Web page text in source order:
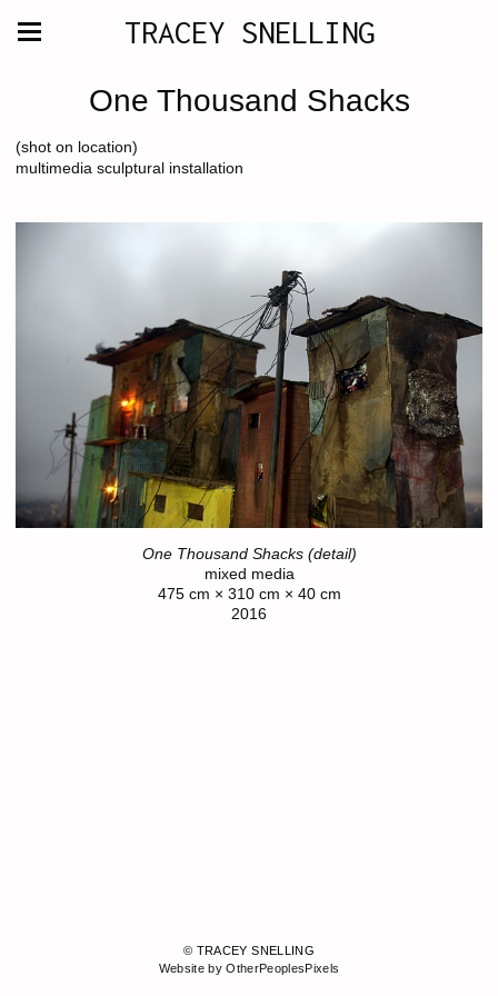
TRACEY SNELLING
One Thousand Shacks
(shot on location)
multimedia sculptural installation
One Thousand Shacks (detail)
mixed media
475 cm × 310 cm × 40 cm
2016
© TRACEY SNELLING
Website by OtherPeoplesPixels